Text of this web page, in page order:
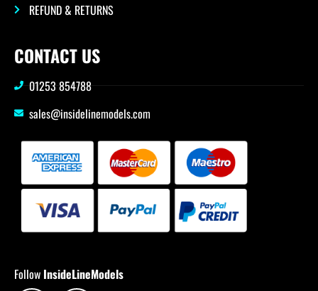
REFUND & RETURNS
CONTACT US
01253 854788
sales@insidelinemodels.com
Follow InsideLineModels